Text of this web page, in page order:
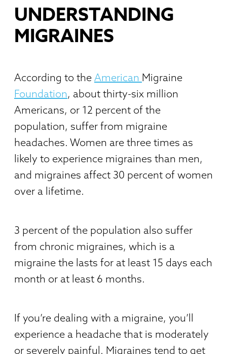
UNDERSTANDING
MIGRAINES
According to the American Migraine
Foundation, about thirty-six million
Americans, or 12 percent of the
population, suffer from migraine
headaches. Women are three times as
likely to experience migraines than men,
and migraines affect 30 percent of women
over a lifetime.
3 percent of the population also suffer
from chronic migraines, which is a
migraine the lasts for at least 15 days each
month or at least 6 months.
If you’re dealing with a migraine, you’ll
experience a headache that is moderately
or severely painful. Migraines tend to get